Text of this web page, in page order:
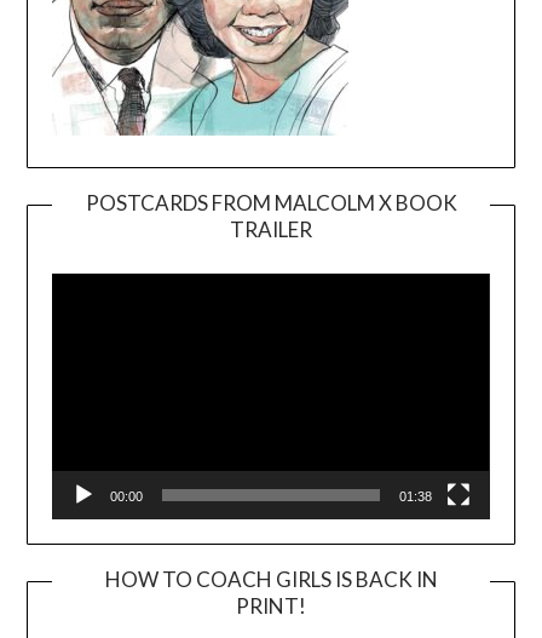
POSTCARDS FROM MALCOLM X BOOK
TRAILER
Player
00:00 01:38
HOW TO COACH GIRLS IS BACK IN
PRINT!